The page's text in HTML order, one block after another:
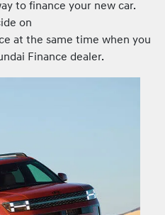
to finance your new car.
on
at the same time when you
Finance dealer.